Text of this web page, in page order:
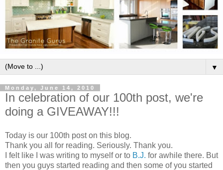
▼
Monday, June 14, 2010
In celebration of our 100th post, we're
doing a GIVEAWAY!!!
Today is our 100th post on this blog.
Thank you all for reading. Seriously. Thank you.
I felt like I was writing to myself or to B.J. for awhile there. But
then you guys started reading and then some of you started